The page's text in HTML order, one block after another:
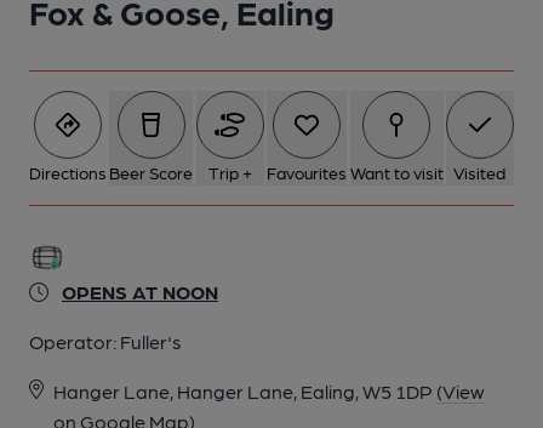
Fox & Goose, Ealing
Directions Beer Score Trip + Favourites Want to visit Visited
OPENS AT NOON
Operator: Fuller's
Hanger Lane, Hanger Lane, Ealing, W5 1DP (View
on Google Map)